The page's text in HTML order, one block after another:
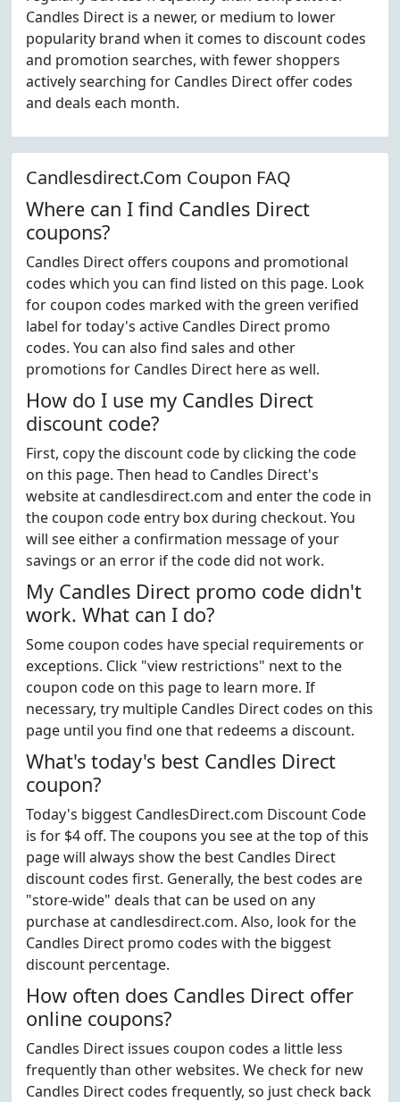
Candles Direct is a newer, or medium to lower
popularity brand when it comes to discount codes
and promotion searches, with fewer shoppers
actively searching for Candles Direct offer codes
and deals each month.
Candlesdirect.Com Coupon FAQ
Where can I find Candles Direct
coupons?
Candles Direct offers coupons and promotional
codes which you can find listed on this page. Look
for coupon codes marked with the green verified
label for today's active Candles Direct promo
codes. You can also find sales and other
promotions for Candles Direct here as well.
How do I use my Candles Direct
discount code?
First, copy the discount code by clicking the code
on this page. Then head to Candles Direct's
website at candlesdirect.com and enter the code in
the coupon code entry box during checkout. You
will see either a confirmation message of your
savings or an error if the code did not work.
My Candles Direct promo code didn't
work. What can I do?
Some coupon codes have special requirements or
exceptions. Click "view restrictions" next to the
coupon code on this page to learn more. If
necessary, try multiple Candles Direct codes on this
page until you find one that redeems a discount.
What's today's best Candles Direct
coupon?
Today's biggest CandlesDirect.com Discount Code
is for $4 off. The coupons you see at the top of this
page will always show the best Candles Direct
discount codes first. Generally, the best codes are
"store-wide" deals that can be used on any
purchase at candlesdirect.com. Also, look for the
Candles Direct promo codes with the biggest
discount percentage.
How often does Candles Direct offer
online coupons?
Candles Direct issues coupon codes a little less
frequently than other websites. We check for new
Candles Direct codes frequently, so just check back